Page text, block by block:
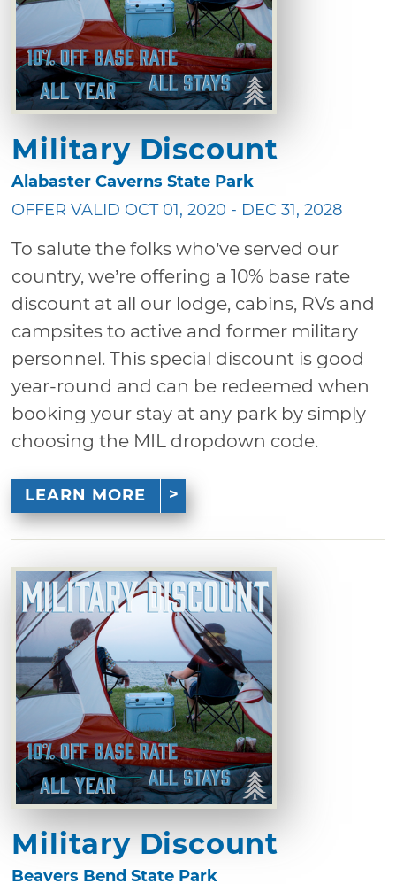
Military Discount
Alabaster Caverns State Park
OFFER VALID OCT 01, 2020 - DEC 31, 2028
To salute the folks who’ve served our
country, we’re offering a 10% base rate
discount at all our lodge, cabins, RVs and
campsites to active and former military
personnel. This special discount is good
year-round and can be redeemed when
booking your stay at any park by simply
choosing the MIL dropdown code.
LEARN MORE
Military Discount
Beavers Bend State Park